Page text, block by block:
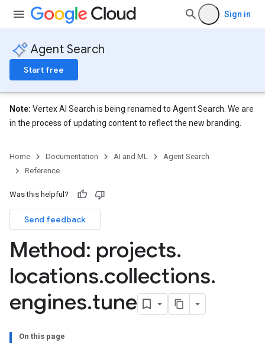
Sign in
Agent Search
Start free
Note: Vertex AI Search is being renamed to Agent Search. We are
in the process of updating content to reflect the new branding.
Home Documentation AI and ML
Agent Search
Reference
Was this helpful?
Send feedback
Method: projects.
locations.collections.
engines.tune
On this page